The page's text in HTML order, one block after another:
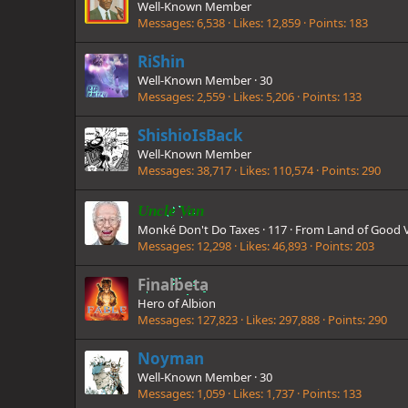
Well-Known Member
Messages 6,538 Likes 12,859 Points 183
RiShin
Well-Known Member ·30
Messages 2,559 Likes 5,206 Points 133
ShishioIsBack
Well-Known Member
Messages 38,717 Likes 110,574 Points 290
Uncle Van
Monké Don't Do Taxes · 117 · From Land of Good
Messages 12,298 Likes 46,893 Points 203
Finalbeta
Hero of Albion
Messages 127,823 Likes 297,888 Points 290
Noyman
Well-Known Member ·30
Messages 1,059 Likes 1,737 Points 133